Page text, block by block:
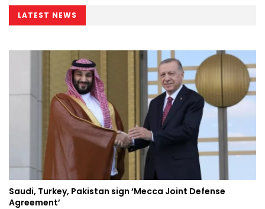
LATEST NEWS
Saudi, Turkey, Pakistan sign ‘Mecca Joint Defense
Agreement’